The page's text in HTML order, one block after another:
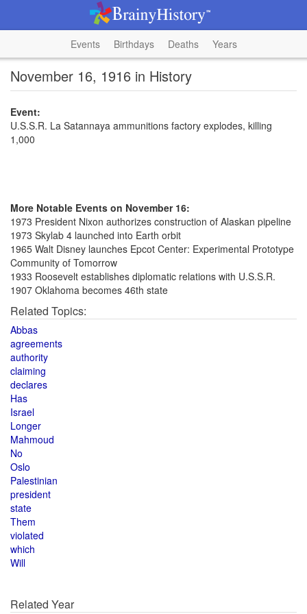
Events Birthdays Deaths Years
November 16, 1916 in History
Event:
U.S.S.R. La Satannaya ammunitions factory explodes, killing
1,000
More Notable Events on November 16:
1973 President Nixon authorizes construction of Alaskan pipeline
1973 Skylab 4 launched into Earth orbit
1965 Walt Disney launches Epcot Center: Experimental Prototype
Community of Tomorrow
1933 Roosevelt establishes diplomatic relations with U.S.S.R.
1907 Oklahoma becomes 46th state
Related Topics:
Abbas
agreements
authority
claiming
declares
Has
Israel
Longer
Mahmoud
No
Oslo
Palestinian
president
state
Them
violated
which
Will
Related Year